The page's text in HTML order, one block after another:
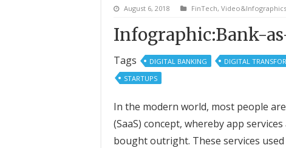
August 6, 2018 FinTech, Video&Infographics
Infographic:Bank-
Tags DIGITAL BANKING DIGITAL
STARTUPS
In the modern world, most people
(SaaS) concept, whereby app
bought outright. These services